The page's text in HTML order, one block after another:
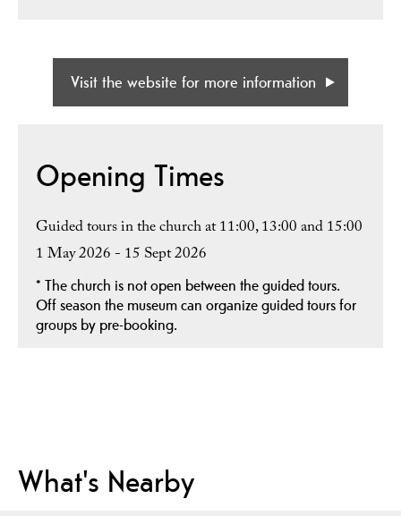
Visit the website for more information
Opening Times
Guided tours in the church at 11:00, 13:00 and 15:00
1 May 2026 - 15 Sept 2026
* The church is not open between the guided tours.
Off season the museum can organize guided tours for
groups by pre-booking.
What's Nearby